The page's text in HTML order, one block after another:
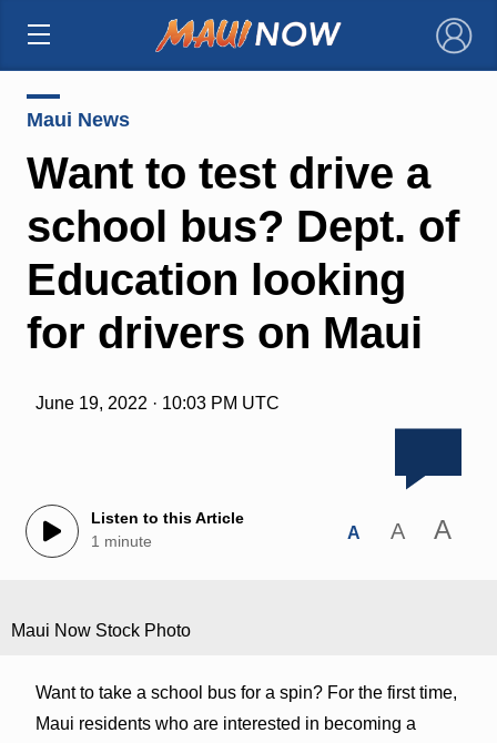
×
Maui News
Want to test drive a
school bus? Dept. of
Education looking
for drivers on Maui
June 19, 2022 · 10:03 PM UTC
Listen to this Article
1 minute
A A A
Maui Now Stock Photo
Want to take a school bus for a spin? For the first time,
Maui residents who are interested in becoming a